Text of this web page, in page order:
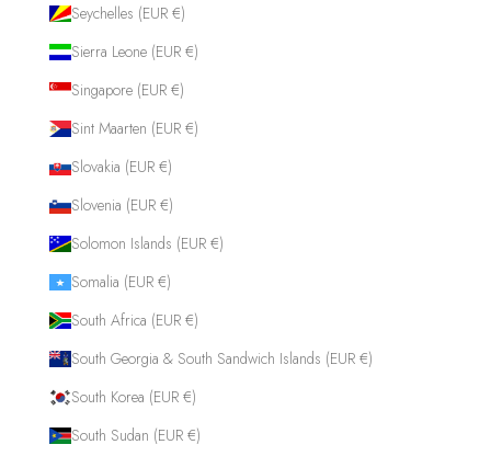
Seychelles (EUR €)
Sierra Leone (EUR €)
Singapore (EUR €)
Sint Maarten (EUR €)
Slovakia (EUR €)
Slovenia (EUR €)
Solomon Islands (EUR €)
Somalia (EUR €)
South Africa (EUR €)
South Georgia & South Sandwich Islands (EUR €)
South Korea (EUR €)
South Sudan (EUR €)